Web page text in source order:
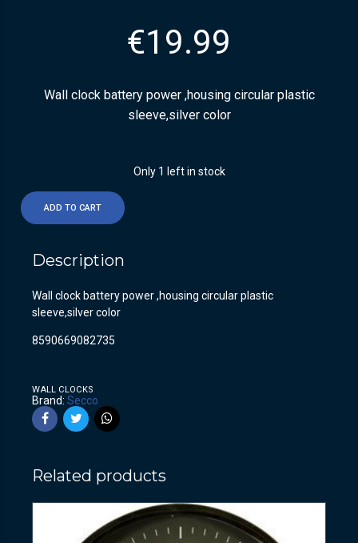
€19.99
Wall clock battery power ,housing circular plastic
sleeve,silver color
Only 1 left in stock
ADD TO CART
Description
Wall clock battery power ,housing circular plastic
sleeve,silver color
8590669082735
WALL CLOCKS
Brand: Secco
Related products